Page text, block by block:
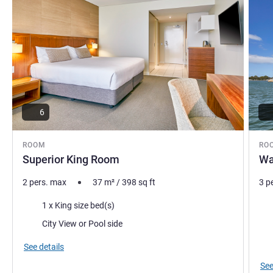
ROOM
Superior King Room
6
2 pers. max 37 m²/398 sq ft
Bedding1 x King size bed(s)
Views:
City View or Pool side
See details
3